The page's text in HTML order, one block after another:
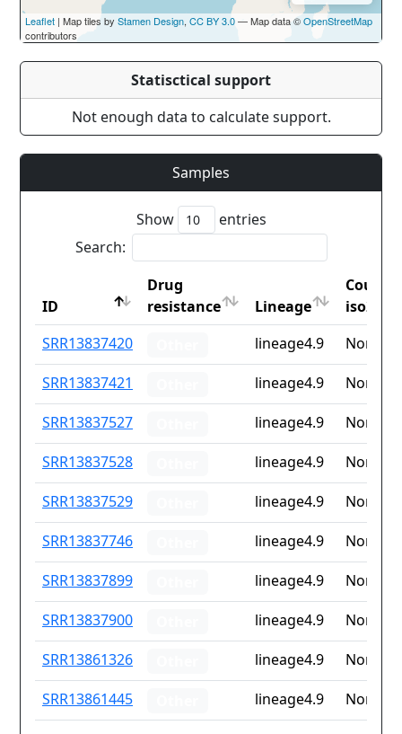
Leaflet | Map tiles by Stamen Design, CC BY 3.0— Map data ©OpenStreetMap
contributors
Statisctical support
Not enough data to calculate support.
Samples
Show
entries
Search:
ID
Drug
resistance
Lineage
iso2
ID
Lineage
SRR13837420 lineage4.9
None
SRR13837421
lineage4.9
None
SRR13837527
lineage4.9
None
SRR13837528
lineage4.9
None
SRR13837529
lineage4.9
None
SRR13837746
lineage4.9
None
SRR13837899
lineage4.9
None
SRR13837900
lineage4.9
None
SRR13861326
lineage4.9
None
SRR13861445
lineage4.9 None